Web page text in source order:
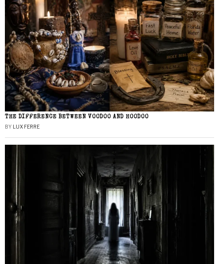
THE DIFFERENCE BETWEEN VOODOO AND HOODOO
BY LUX FERRE